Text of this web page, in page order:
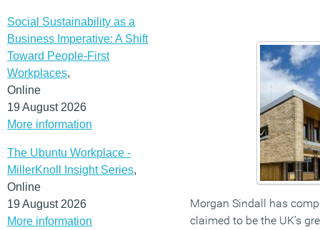
Social Sustainability as a
Business Imperative: A Shift
Toward People-First
Workplaces,
Online
19 August 2026
More information
The Ubuntu Workplace -
MillerKnoll Insight Series,
Online
19 August 2026
More information
Morgan Sindall has
claimed to be the UK’s